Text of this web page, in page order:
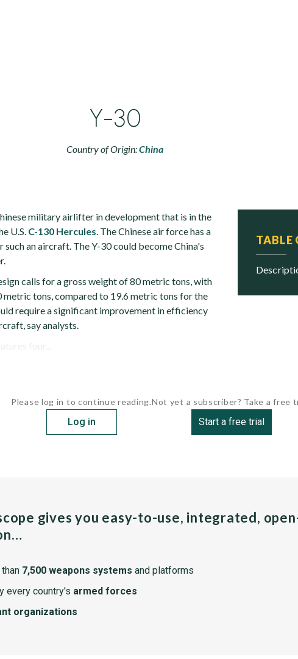
Y-30
Country of Origin:China
TABLE
military airlifter in development that is in the
U.S. C-130 Hercules. The Chinese air force has a
an aircraft. The Y-30 could become China's
calls for a gross weight of 80 metric tons, with
metric tons, compared to 19.6 metric tons for the
require a significant improvement in efficiency
say analysts.
four...
Please log in to continue reading.
Log in
Not yet a subscriber? Take a free
Start a free trial
gives you easy-to-use, integrated,
7,500 weapons systems and platforms
every country's armed forces
organizations